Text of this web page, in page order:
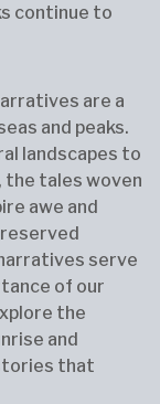
continue to
are a
and peaks.
landscapes to
the tales woven
awe and
serve
of our
the
and
that